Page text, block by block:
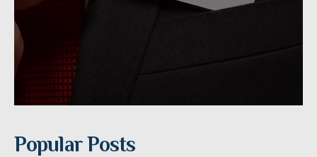
Popular Posts